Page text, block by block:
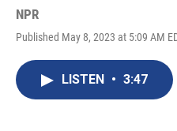
NPR
Published May 8, 2023 at 5:09 AM
LISTEN • 3:47